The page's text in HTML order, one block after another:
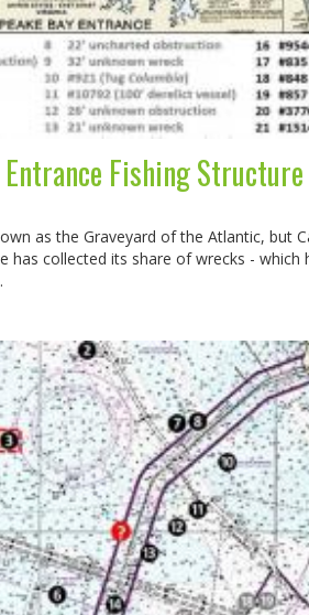
Entrance Fishing
as the Graveyard of the Atlantic, but
has collected its share of wrecks - which